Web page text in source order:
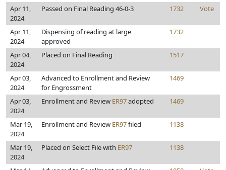
Apr 11,
2024
Passed on Final Reading 46-0-3 1732 Vote
Apr 11,
2024
Dispensing of reading at large
approved
1732
Apr 04,
2024
Placed on Final Reading 1517
Apr 03,
2024
Advanced to Enrollment and Review
for Engrossment
1469
Apr 03,
2024
Enrollment and Review ER97adopted 1469
Mar 19,
2024
Enrollment and Review ER97filed 1138
Mar 19,
2024
Placed on Select File with ER97 1138